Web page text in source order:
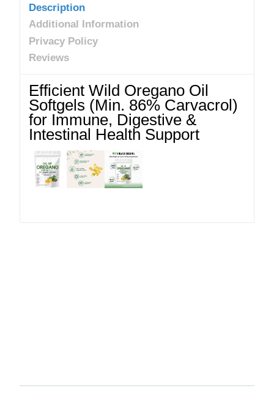
Description
Additional Information
Privacy Policy
Reviews
Efficient Wild Oregano Oil
Softgels (Min. 86% Carvacrol)
for Immune, Digestive &
Intestinal Health Support